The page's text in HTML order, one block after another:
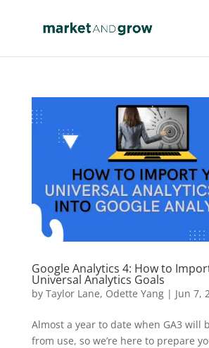
Google Analytics 4: How to
Universal Analytics Goals
by Taylor Lane, Odette Yang| Jun 7,
Almost a year to date when GA3 will
from use, so we’re here to prepare